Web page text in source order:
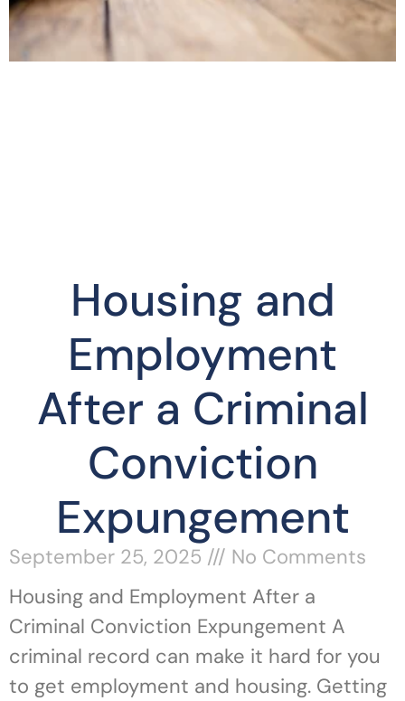
Housing and
Employment
After a Criminal
Conviction
Expungement
September 25, 2025
No Comments
Housing and Employment After a
Criminal Conviction Expungement A
criminal record can make it hard for you
to get employment and housing. Getting